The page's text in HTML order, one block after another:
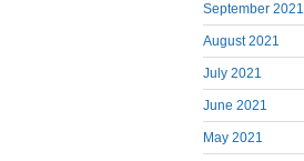
September 2021
August 2021
July 2021
June 2021
May 2021